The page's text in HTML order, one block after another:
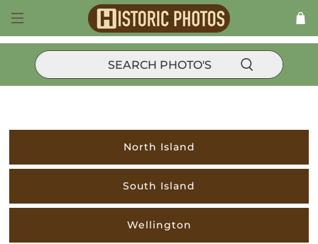
North Island
South Island
Wellington